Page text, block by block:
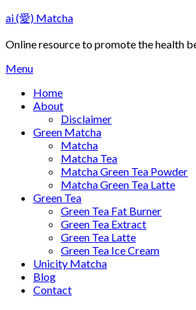
Skip
content
ai (愛) Matcha
Online resource to promote the health
Menu
Home
About
Disclaimer
Green Matcha
Matcha
Matcha Tea
Matcha Green Tea Powder
Matcha Green Tea Latte
Green Tea
Green Tea Fat Burner
Green Tea Extract
Green Tea Latte
Green Tea Ice Cream
Unicity Matcha
Blog
Contact